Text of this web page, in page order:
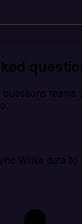
teams
Wrike data to